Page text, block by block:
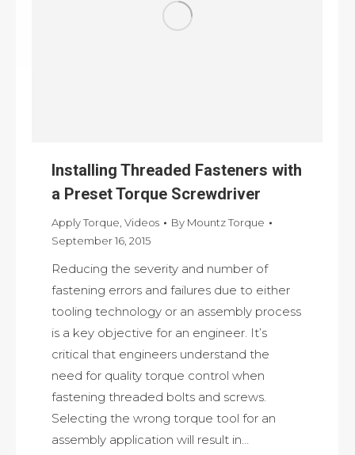
Installing Threaded Fasteners with
a Preset Torque Screwdriver
Apply Torque, Videos By Mountz Torque
September 16, 2015
Reducing the severity and number of
fastening errors and failures due to either
tooling technology or an assembly process
is a key objective for an engineer. It’s
critical that engineers understand the
need for quality torque control when
fastening threaded bolts and screws.
Selecting the wrong torque tool for an
assembly application will result in…